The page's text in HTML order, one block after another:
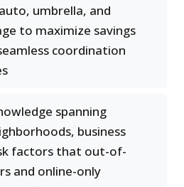
umbrella, and
to maximize savings
coordination
spanning
business
factors that out-of-
and online-only